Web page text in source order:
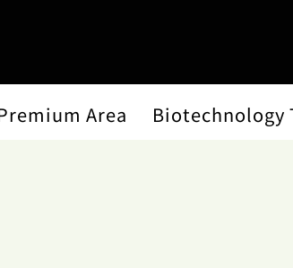
Area Biotechnology